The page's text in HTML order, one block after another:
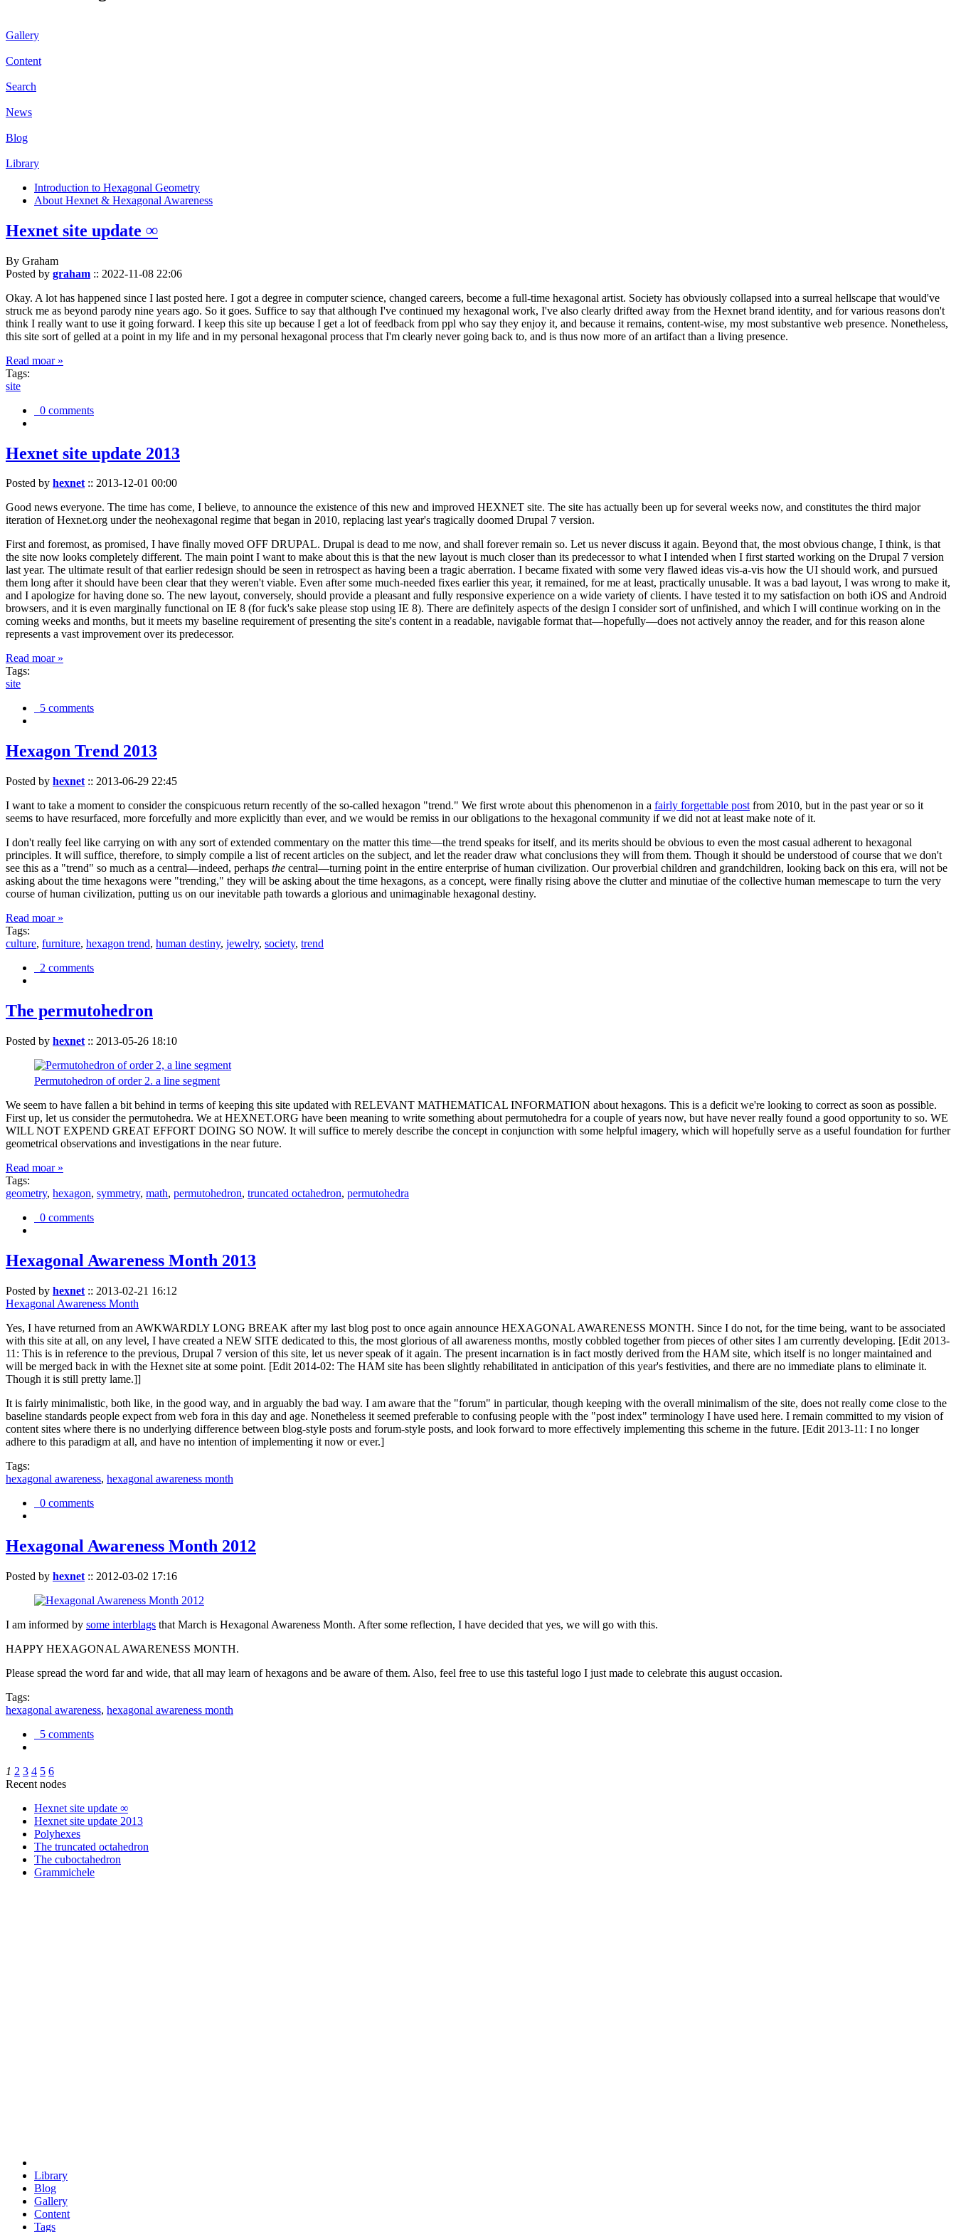
Gallery
Content
Search
News
Blog
Library
Introduction to Hexagonal Geometry
About Hexnet & Hexagonal Awareness
Hexnet site update ∞
By Graham
Posted by graham :: 2022-11-08 22:06
Okay. A lot has happened since I last posted here. I got a degree in computer science, changed careers, become a full-time hexagonal artist. Society has obviously collapsed into a surreal hellscape that would've
struck me as beyond parody nine years ago. So it goes. Suffice to say that although I've continued my hexagonal work, I've also clearly drifted away from the Hexnet brand identity, and for various reasons don't
think I really want to use it going forward. I keep this site up because I get a lot of feedback from ppl who say they enjoy it, and because it remains, content-wise, my most substantive web presence. Nonetheless,
this site sort of gelled at a point in my life and in my personal hexagonal process that I'm clearly never going back to, and is thus now more of an artifact than a living presence.
Read moar »
Tags:
site
0 comments
Hexnet site update 2013
Posted by hexnet:: 2013-12-01 00:00
Good news everyone. The time has come, I believe, to announce the existence of this new and improved HEXNET site. The site has actually been up for several weeks now, and constitutes the third major
iteration of Hexnet.org under the neohexagonal regime that began in 2010, replacing last year's tragically doomed Drupal 7 version.
First and foremost, as promised, I have finally moved OFF DRUPAL. Drupal is dead to me now, and shall forever remain so. Let us never discuss it again. Beyond that, the most obvious change, I think, is that
the site now looks completely different. The main point I want to make about this is that the new layout is much closer than its predecessor to what I intended when I first started working on the Drupal 7 version
last year. The ultimate result of that earlier redesign should be seen in retrospect as having been a tragic aberration. I became fixated with some very flawed ideas vis-a-vis how the UI should work, and pursued
them long after it should have been clear that they weren't viable. Even after some much-needed fixes earlier this year, it remained, for me at least, practically unusable. It was a bad layout, I was wrong to make it,
and I apologize for having done so. The new layout, conversely, should provide a pleasant and fully responsive experience on a wide variety of clients. I have tested it to my satisfaction on both iOS and Android
browsers, and it is even marginally functional on IE 8 (for fuck's sake please stop using IE 8). There are definitely aspects of the design I consider sort of unfinished, and which I will continue working on in the
coming weeks and months, but it meets my baseline requirement of presenting the site's content in a readable, navigable format that—hopefully—does not actively annoy the reader, and for this reason alone
represents a vast improvement over its predecessor.
Read moar »
Tags:
site
5 comments
Hexagon Trend 2013
Posted by hexnet :: 2013-06-29 22:45
I want to take a moment to consider the conspicuous return recently of the so-called hexagon "trend." We first wrote about this phenomenon in a fairly forgettable post from 2010, but in the past year or so it
seems to have resurfaced, more forcefully and more explicitly than ever, and we would be remiss in our obligations to the hexagonal community if we did not at least make note of it.
I don't really feel like carrying on with any sort of extended commentary on the matter this time—the trend speaks for itself, and its merits should be obvious to even the most casual adherent to hexagonal
principles. It will suffice, therefore, to simply compile a list of recent articles on the subject, and let the reader draw what conclusions they will from them. Though it should be understood of course that we don't
see this as a "trend" so much as a central—indeed, perhaps the central—turning point in the entire enterprise of human civilization. Our proverbial children and grandchildren, looking back on this era, will not be
asking about the time hexagons were "trending," they will be asking about the time hexagons, as a concept, were finally rising above the clutter and minutiae of the collective human memescape to turn the very
course of human civilization, putting us on our inevitable path towards a glorious and unimaginable hexagonal destiny.
Read moar »
Tags:
culture, furniture, hexagon trend, human destiny, jewelry, society, trend
2 comments
The permutohedron
Posted by hexnet :: 2013-05-26 18:10
Permutohedron of order 2. a line segment
We seem to have fallen a bit behind in terms of keeping this site updated with RELEVANT MATHEMATICAL INFORMATION about hexagons. This is a deficit we're looking to correct as soon as possible.
First up, let us consider the permutohedra. We at HEXNET.ORG have been meaning to write something about permutohedra for a couple of years now, but have never really found a good opportunity to so. WE
WILL NOT EXPEND GREAT EFFORT DOING SO NOW. It will suffice to merely describe the concept in conjunction with some helpful imagery, which will hopefully serve as a useful foundation for further
geometrical observations and investigations in the near future.
Read moar »
Tags:
geometry, hexagon, symmetry, math, permutohedron, truncated octahedron, permutohedra
0 comments
Hexagonal Awareness Month 2013
Posted by hexnet :: 2013-02-21 16:12
Hexagonal Awareness Month
Yes, I have returned from an AWKWARDLY LONG BREAK after my last blog post to once again announce HEXAGONAL AWARENESS MONTH. Since I do not, for the time being, want to be associated
with this site at all, on any level, I have created a NEW SITE dedicated to this, the most glorious of all awareness months, mostly cobbled together from pieces of other sites I am currently developing. [Edit 2013-
11: This is in reference to the previous, Drupal 7 version of this site, let us never speak of it again. The present incarnation is in fact mostly derived from the HAM site, which itself is no longer maintained and
will be merged back in with the Hexnet site at some point. [Edit 2014-02: The HAM site has been slightly rehabilitated in anticipation of this year's festivities, and there are no immediate plans to eliminate it.
Though it is still pretty lame.]]
It is fairly minimalistic, both like, in the good way, and in arguably the bad way. I am aware that the "forum" in particular, though keeping with the overall minimalism of the site, does not really come close to the
baseline standards people expect from web fora in this day and age. Nonetheless it seemed preferable to confusing people with the "post index" terminology I have used here. I remain committed to my vision of
content sites where there is no underlying difference between blog-style posts and forum-style posts, and look forward to more effectively implementing this scheme in the future. [Edit 2013-11: I no longer
adhere to this paradigm at all, and have no intention of implementing it now or ever.]
Tags:
hexagonal awareness, hexagonal awareness month
0 comments
Hexagonal Awareness Month 2012
Posted by hexnet :: 2012-03-02 17:16
I am informed by some interblags that March is Hexagonal Awareness Month. After some reflection, I have decided that yes, we will go with this.
HAPPY HEXAGONAL AWARENESS MONTH.
Please spread the word far and wide, that all may learn of hexagons and be aware of them. Also, feel free to use this tasteful logo I just made to celebrate this august occasion.
Tags:
hexagonal awareness, hexagonal awareness month
5 comments
1 2 3 4 5 6
Recent nodes
Hexnet site update ∞
Hexnet site update 2013
Polyhexes
The truncated octahedron
The cuboctahedron
Grammichele
Library
Blog
Gallery
Content
Tags